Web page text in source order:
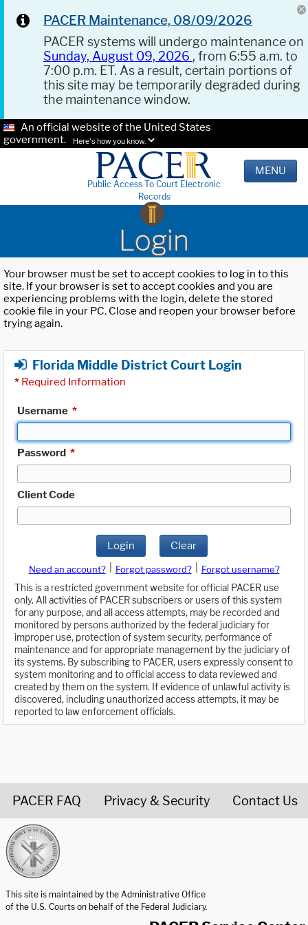
PACER Maintenance, 08/09/2026
PACER systems will undergo maintenance on
Sunday, August 09, 2026 , from 6:55 a.m. to
7:00 p.m. ET. As a result, certain portions of
this site may be temporarily degraded during
the maintenance window.
An official website of the United States
government.
Here's how you know.
Public Access To Court Electronic
Records
MENU
Login
Your browser must be set to accept cookies to log in to this
site. If your browser is set to accept cookies and you are
experiencing problems with the login, delete the stored
cookie file in your PC. Close and reopen your browser before
trying again.
Florida Middle District Court Login
* Required Information
Username *
Password *
Client Code
Login Clear
Need an account? Forgot password?
Forgot username?
This is a restricted government website for official PACER use
only. All activities of PACER subscribers or users of this system
for any purpose, and all access attempts, may be recorded and
monitored by persons authorized by the federal judiciary for
improper use, protection of system security, performance of
maintenance and for appropriate management by the judiciary of
its systems. By subscribing to PACER, users expressly consent to
system monitoring and to official access to data reviewed and
created by them on the system. If evidence of unlawful activity is
discovered, including unauthorized access attempts, it may be
reported to law enforcement officials.
PACER FAQ Privacy & Security Contact Us
This site is maintained by the Administrative Office
of the U.S. Courts on behalf of the Federal Judiciary.